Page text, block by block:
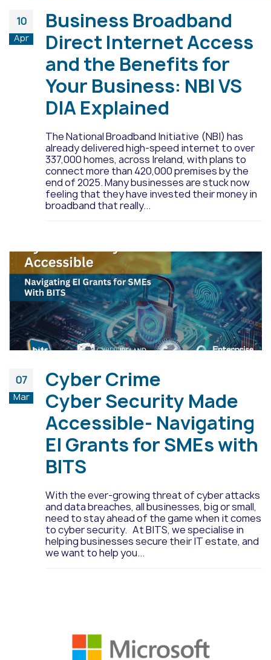
10
Apr
Business Broadband
Direct Internet Access
and the Benefits for
Your Business: NBI VS
DIA Explained
The National Broadband Initiative (NBI) has
already delivered high-speed internet to over
337,000 homes, across Ireland, with plans to
connect more than 420,000 premises by the
end of 2025. Many businesses are stuck now
feeling that they have invested their money in
broadband that really...
07
Mar
Cyber Crime
Cyber Security Made
Accessible- Navigating
EI Grants for SMEs with
BITS
With the ever-growing threat of cyber attacks
and data breaches, all businesses, big or small,
need to stay ahead of the game when it comes
to cyber security. At BITS, we specialise in
helping businesses secure their IT estate, and
we want to help you...